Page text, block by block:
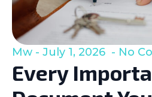
Every
Mw July 1, 2026 No